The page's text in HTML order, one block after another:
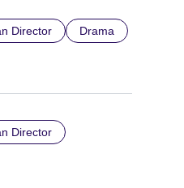
Director Drama
Director